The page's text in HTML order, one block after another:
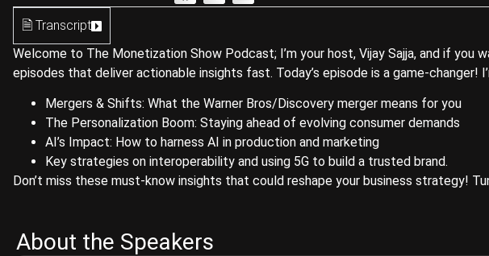
🗎 Transcript
Welcome to The Monetization Show Podcast; I’m your host, Vijay Sajja, and if you
episodes that deliver actionable insights fast. Today’s episode is a game-changer!
Mergers & Shifts: What the Warner Bros/Discovery merger means for you
The Personalization Boom: Staying ahead of evolving consumer demands
AI’s Impact: How to harness AI in production and marketing
Key strategies on interoperability and using 5G to build a trusted brand.
Don’t miss these must-know insights that could reshape your business strategy!
About the Speakers